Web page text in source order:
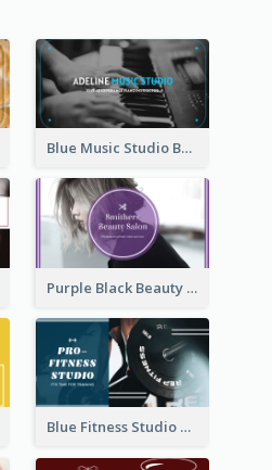
Blue Music Studio Business Card
Purple Black Beauty Salon Business Card
Blue Fitness Studio Business Card